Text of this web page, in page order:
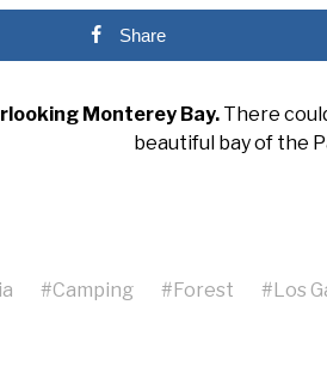
Share
Monterey Bay. There
beautiful bay of the
#Camping #Forest #Los